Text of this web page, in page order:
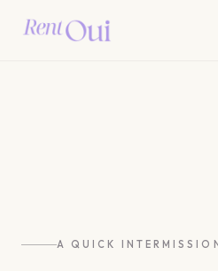
A QUICK INTERMISSION